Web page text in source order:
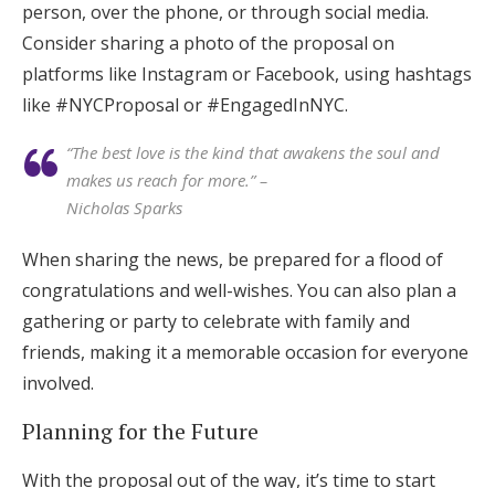
person, over the phone, or through social media.
Consider sharing a photo of the proposal on
platforms like Instagram or Facebook, using hashtags
like #NYCProposal or #EngagedInNYC.
“The best love is the kind that awakens the soul and
makes us reach for more.” –
Nicholas Sparks
When sharing the news, be prepared for a flood of
congratulations and well-wishes. You can also plan a
gathering or party to celebrate with family and
friends, making it a memorable occasion for everyone
involved.
Planning for the Future
With the proposal out of the way, it’s time to start